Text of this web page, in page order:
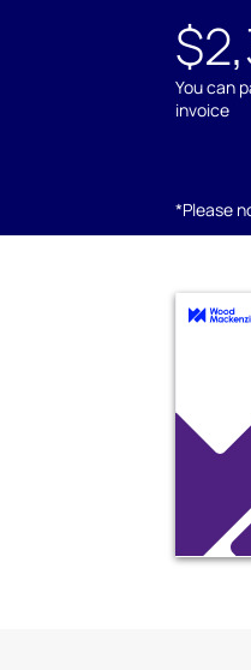
You can
invoice
*Please